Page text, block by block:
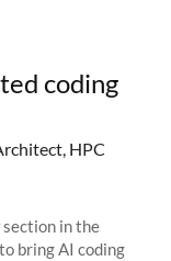
coding
HPC
section in the
bring AI coding